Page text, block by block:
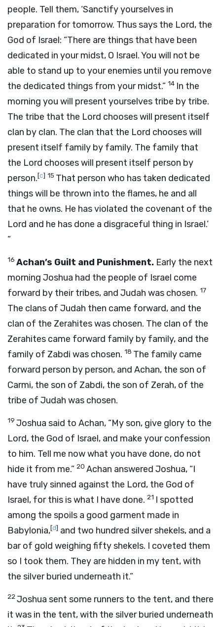
people. Tell them, ‘Sanctify yourselves in
preparation for tomorrow. Thus says the Lord, the
God of Israel: “There are things that have been
dedicated in your midst, O Israel. You will not be
able to stand up to your enemies until you remove
the dedicated things from your midst.” 14 In the
morning you will present yourselves tribe by tribe.
The tribe that the Lord chooses will present itself
clan by clan. The clan that the Lord chooses will
present itself family by family. The family that
the Lord chooses will present itself person by
person.[c] 15 That person who has taken dedicated
things will be thrown into the flames, he and all
that he owns. He has violated the covenant of the
Lord and he has done a disgraceful thing in Israel.’
”
16 Achan’s Guilt and Punishment. Early the next
morning Joshua had the people of Israel come
forward by their tribes, and Judah was chosen. 17
The clans of Judah then came forward, and the
clan of the Zerahites was chosen. The clan of the
Zerahites came forward family by family, and the
family of Zabdi was chosen. 18 The family came
forward person by person, and Achan, the son of
Carmi, the son of Zabdi, the son of Zerah, of the
tribe of Judah was chosen.
19 Joshua said to Achan, “My son, give glory to the
Lord, the God of Israel, and make your confession
to him. Tell me now what you have done, do not
hide it from me.” 20 Achan answered Joshua, “I
have truly sinned against the Lord, the God of
Israel, for this is what I have done. 21 I spotted
among the spoils a good garment made in
Babylonia,[d] and two hundred silver shekels, and a
bar of gold weighing fifty shekels. I coveted them
so I took them. They are hidden in my tent, with
the silver buried underneath it.”
22Joshua sent some runners to the tent, and there
it was in the tent, with the silver buried underneath